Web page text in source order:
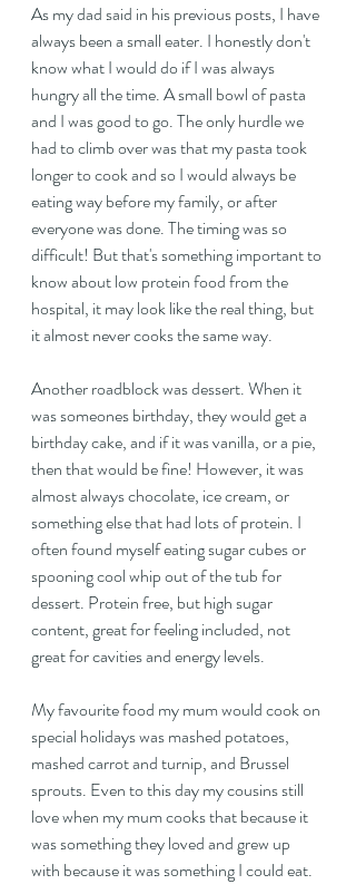
As my dad said in his previous posts, I have
always been a small eater. I honestly don't
know what I would do if I was always
hungry all the time. A small bowl of pasta
and I was good to go. The only hurdle we
had to climb over was that my pasta took
longer to cook and so I would always be
eating way before my family, or after
everyone was done. The timing was so
difficult! But that's something important to
know about low protein food from the
hospital, it may look like the real thing, but
it almost never cooks the same way.
Another roadblock was dessert. When it
was someones birthday, they would get a
birthday cake, and if it was vanilla, or a pie,
then that would be fine! However, it was
almost always chocolate, ice cream, or
something else that had lots of protein. I
often found myself eating sugar cubes or
spooning cool whip out of the tub for
dessert. Protein free, but high sugar
content, great for feeling included, not
great for cavities and energy levels.
My favourite food my mum would cook on
special holidays was mashed potatoes,
mashed carrot and turnip, and Brussel
sprouts. Even to this day my cousins still
love when my mum cooks that because it
was something they loved and grew up
with because it was something I could eat.